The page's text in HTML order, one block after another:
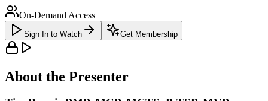
On-Demand Access
Sign In to Watch Get Membership
About the Presenter